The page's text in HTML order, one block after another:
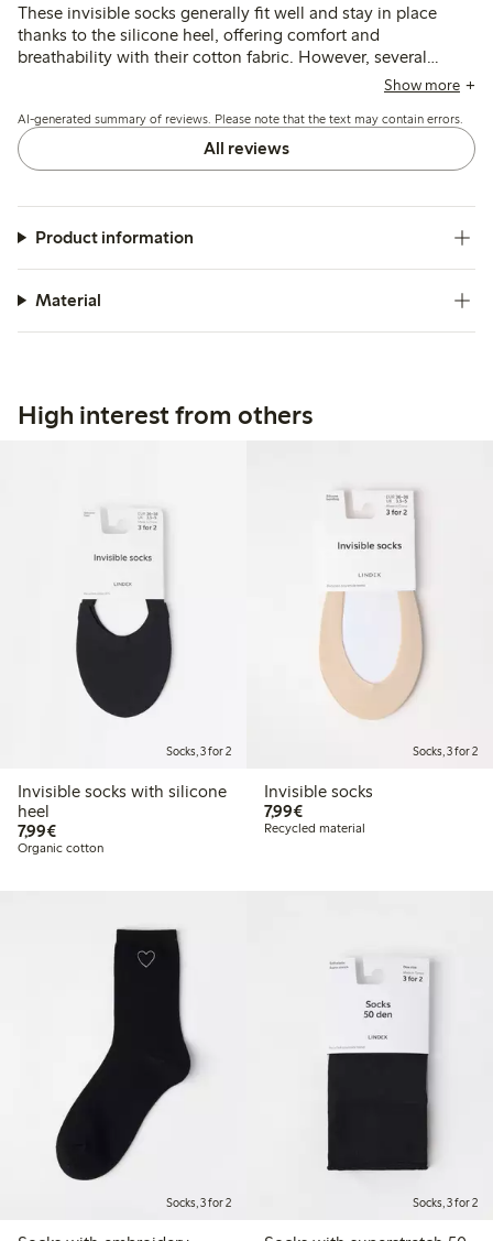
These invisible socks generally fit well and stay in place
thanks to the silicone heel, offering comfort and
breathability with their cotton fabric. However, several
customers report durability issues, especially holes at the
Show more
AI-generated summary of reviews. Please note that the text may contain errors.
All reviews
Product information
Material
High interest from others
Socks, 3 for 2
Invisible socks with silicone
heel
7,99€€7.99
Organic cotton
Socks, 3 for 2
Invisible socks
7,99€€7.99
Recycled material
Socks, 3 for 2 Socks, 3 for 2